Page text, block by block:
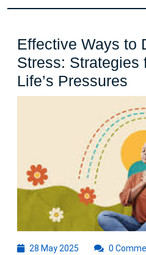
Effective Ways to
Stress: Strategies
Life’s Pressures
to
for
28 May 2025 0